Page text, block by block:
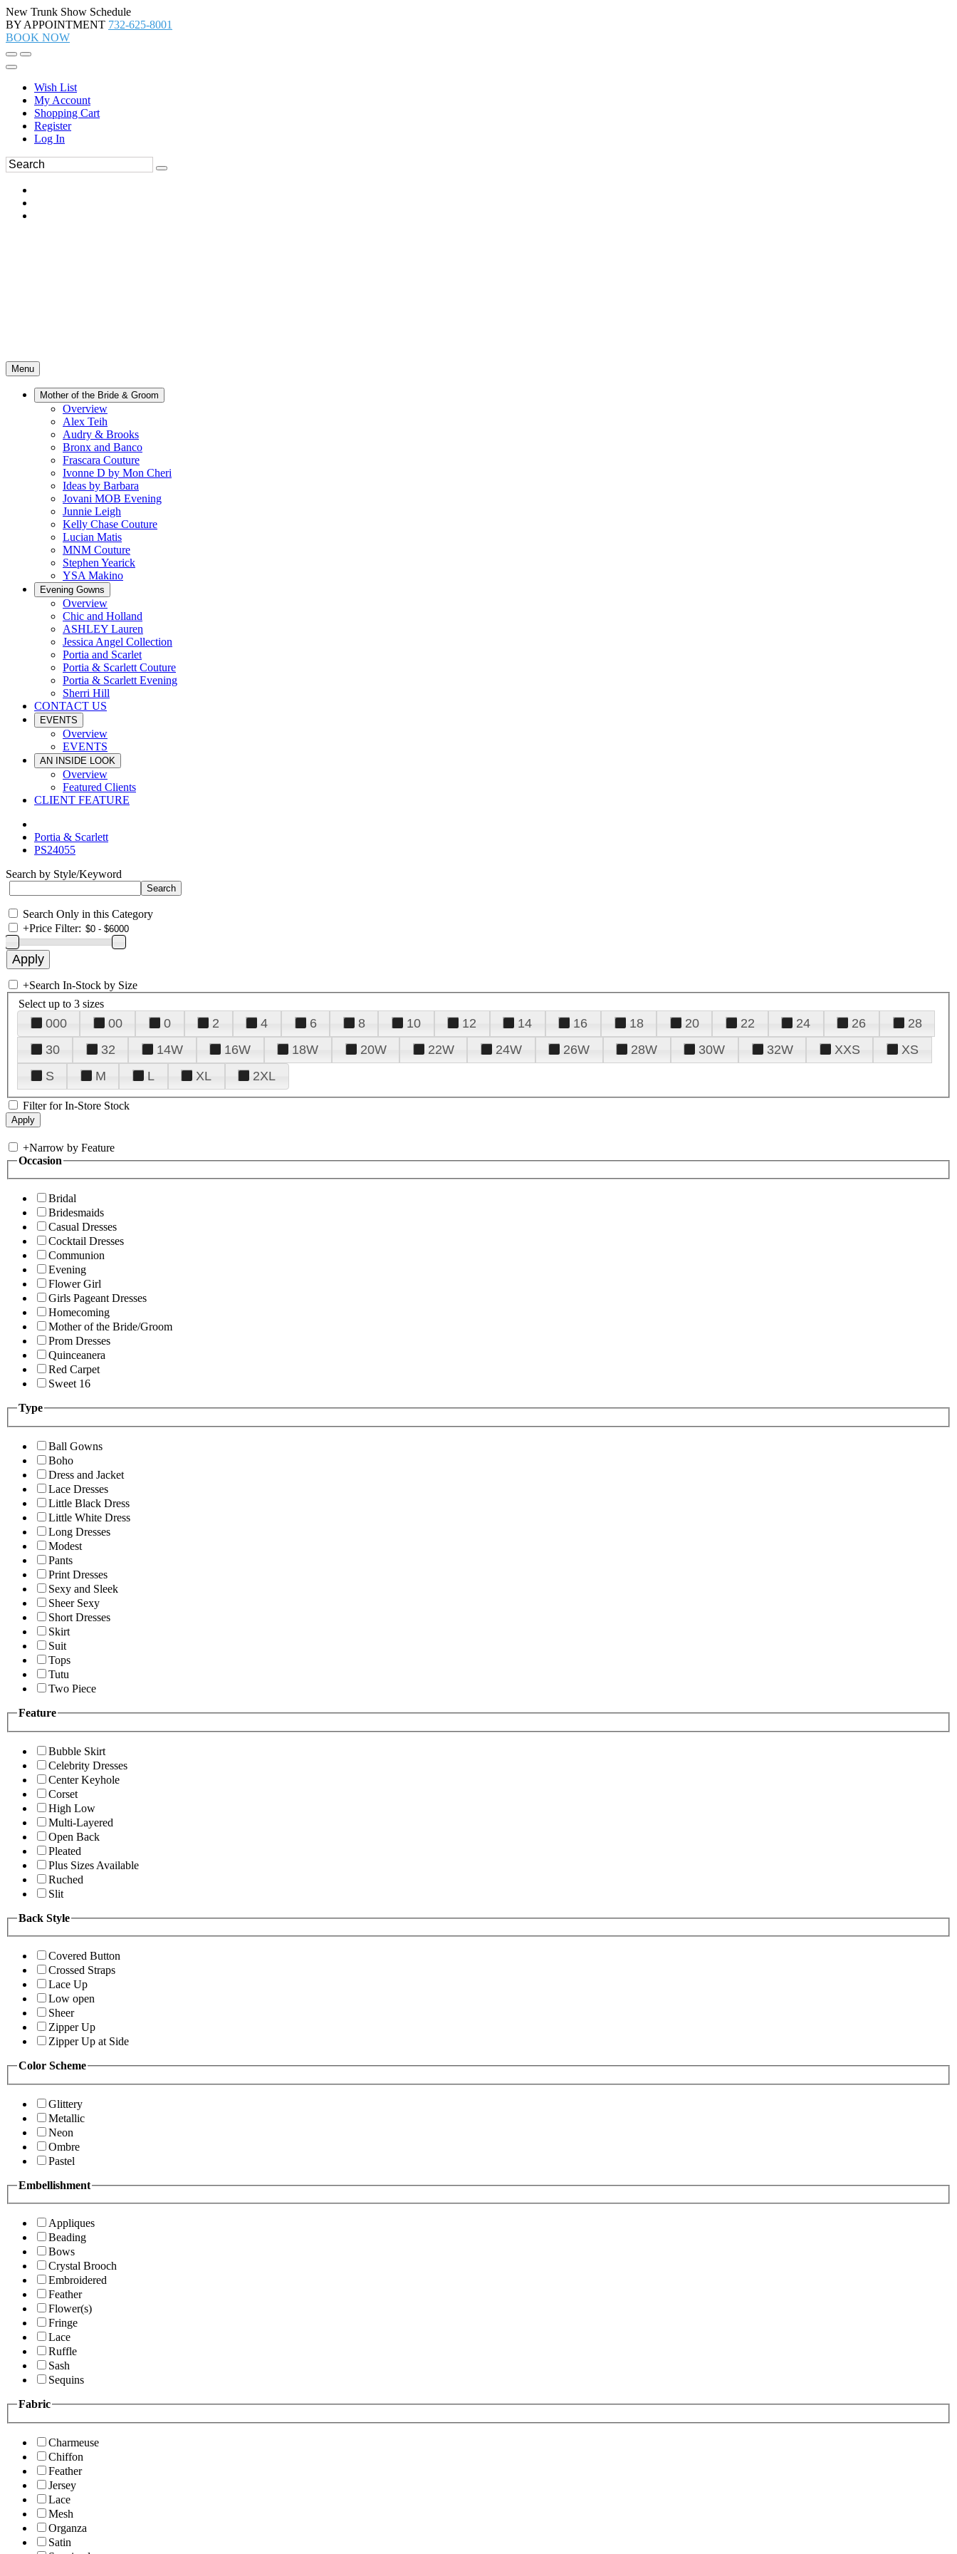
New Trunk Show Schedule
BY APPOINTMENT 732-625-8001
BOOK NOW
Wish List
My Account
Shopping Cart
Register
Log In
Menu
Mother of the Bride & Groom
Overview
Alex Teih
Audry & Brooks
Bronx and Banco
Frascara Couture
Ivonne D by Mon Cheri
Ideas by Barbara
Jovani MOB Evening
Junnie Leigh
Kelly Chase Couture
Lucian Matis
MNM Couture
Stephen Yearick
YSA Makino
Evening Gowns
Overview
Chic and Holland
ASHLEY Lauren
Jessica Angel Collection
Portia and Scarlet
Portia & Scarlett Couture
Portia & Scarlett Evening
Sherri Hill
CONTACT US
EVENTS
Overview
EVENTS
AN INSIDE LOOK
Overview
Featured Clients
CLIENT FEATURE
Portia & Scarlett
PS24055
Search by Style/Keyword
Search Only in this Category
+Price Filter:
+Search In-Stock by Size
Select up to 3 sizes
000 00 0 2 4 6 8 10 12 14 16 18 20 22 24 26
28
30
32 14W 16W 18W 20W 22W 24W 26W 28W 30W 32W XXS
XS
S
M L XL 2XL
Filter for In-Store Stock
+Narrow by Feature
Occasion
Bridal
Bridesmaids
Casual Dresses
Cocktail Dresses
Communion
Evening
Flower Girl
Girls Pageant Dresses
Homecoming
Mother of the Bride/Groom
Prom Dresses
Quinceanera
Red Carpet
Sweet 16
Type
Ball Gowns
Boho
Dress and Jacket
Lace Dresses
Little Black Dress
Little White Dress
Long Dresses
Modest
Pants
Print Dresses
Sexy and Sleek
Sheer Sexy
Short Dresses
Skirt
Suit
Tops
Tutu
Two Piece
Feature
Bubble Skirt
Celebrity Dresses
Center Keyhole
Corset
High Low
Multi-Layered
Open Back
Pleated
Plus Sizes Available
Ruched
Slit
Back Style
Covered Button
Crossed Straps
Lace Up
Low open
Sheer
Zipper Up
Zipper Up at Side
Color Scheme
Glittery
Metallic
Neon
Ombre
Pastel
Embellishment
Appliques
Beading
Bows
Crystal Brooch
Embroidered
Feather
Flower(s)
Fringe
Lace
Ruffle
Sash
Sequins
Fabric
Charmeuse
Chiffon
Feather
Jersey
Lace
Mesh
Organza
Satin